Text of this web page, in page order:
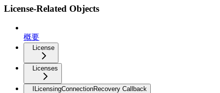
License-Related Objects
概要
License
Licenses
ILicensingConnectionRecovery Callback